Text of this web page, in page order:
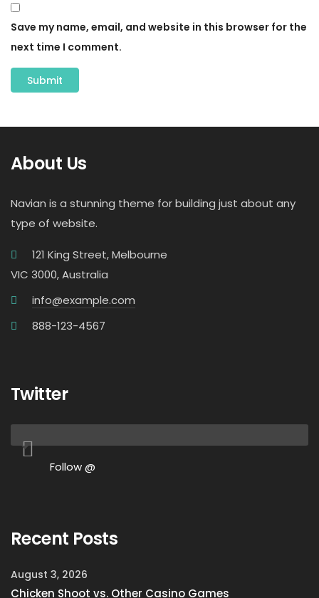
Save my name, email, and website in this browser for the
next time I comment.
About Us
Navian is a stunning theme for building just about any
type of website.
121 King Street, Melbourne
VIC 3000, Australia
info@example.com
888-123-4567
Twitter
Follow @
Recent Posts
August 3, 2026
Chicken Shoot vs. Other Casino Games